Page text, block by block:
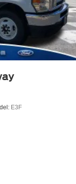
E3F